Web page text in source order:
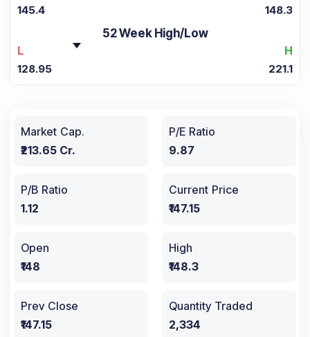
145.4 148.3
52 Week High/Low
L
H
128.95 221.1
Market Cap.
₹213.65 Cr.
P/E Ratio
9.87
P/B Ratio
1.12
Current Price
₹147.15
Open
₹148
High
₹148.3
Prev Close
₹147.15
Quantity Traded
2,334